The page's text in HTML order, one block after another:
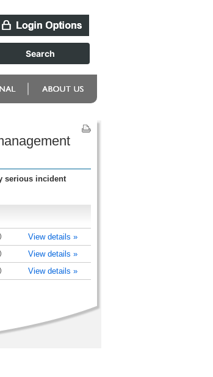
serious incident
View details »
View details »
View details »